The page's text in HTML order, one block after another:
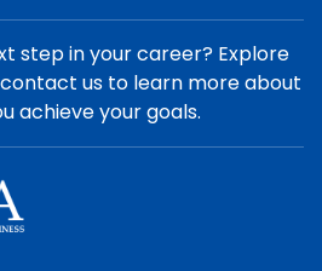
step in your career? Explore
us to learn more about
achieve your goals.